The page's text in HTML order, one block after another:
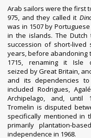
Arab sailors were the first
975, and they called it
was in 1507 by
in the islands. The Dutch
succession of short-
years, before abandoning
1715, renaming itIsle
seized byGreat Britain,
and its dependencies
included Rodrigues,
Archipelago, and, until
Tromelin is disputed
specifically mentioned in
primarily plantation-
independence in 1968.